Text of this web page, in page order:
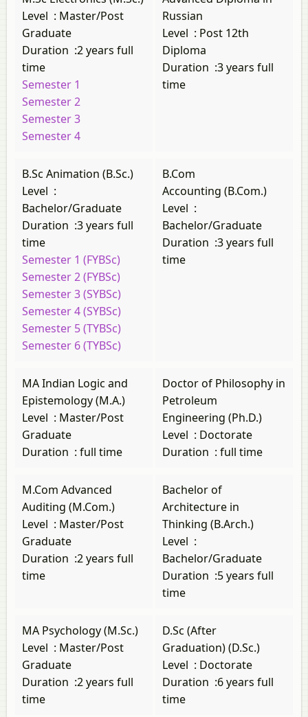
Level : Master/Post
Graduate
Duration :2 years full
time
Semester 1
Semester 2
Semester 3
Semester 4
Russian
Level : Post 12th
Diploma
Duration :3 years full
time
B.Sc Animation (B.Sc.)
Level :
Bachelor/Graduate
Duration :3 years full
time
Semester 1 (FYBSc)
Semester 2 (FYBSc)
Semester 3 (SYBSc)
Semester 4 (SYBSc)
Semester 5 (TYBSc)
Semester 6 (TYBSc)
B.Com
Accounting (B.Com.)
Level :
Bachelor/Graduate
Duration :3 years full
time
MA Indian Logic and
Epistemology (M.A.)
Level : Master/Post
Graduate
Duration : full time
Doctor of Philosophy in
Petroleum
Engineering (Ph.D.)
Level : Doctorate
Duration : full time
M.Com Advanced
Auditing (M.Com.)
Level : Master/Post
Graduate
Duration :2 years full
time
Bachelor of
Architecture in
Thinking (B.Arch.)
Level :
Bachelor/Graduate
Duration :5 years full
time
MA Psychology (M.Sc.)
Level : Master/Post
Graduate
Duration :2 years full
time
D.Sc (After
Graduation) (D.Sc.)
Level : Doctorate
Duration :6 years full
time